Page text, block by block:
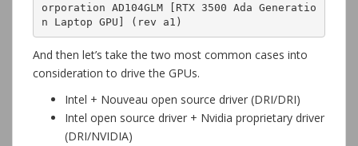
orporation AD104GLM [RTX 3500 Ada Generatio
n Laptop GPU] (rev a1)
And then let’s take the two most common cases into
consideration to drive the GPUs.
Intel + Nouveau open source driver (DRI/DRI)
Intel open source driver + Nvidia proprietary driver
(DRI/NVIDIA)